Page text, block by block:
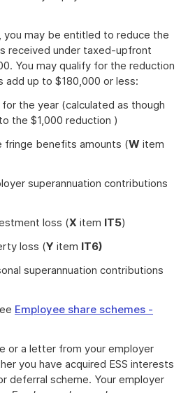
you may be entitled to reduce the
received under taxed-upfront
You may qualify for the reduction
add up to $180,000 or less:
the year (calculated as though
the $1,000 reduction )
benefits amounts (W item
superannuation contributions
loss (X item IT5)
loss (Y item IT6)
superannuation contributions
Employee share schemes -
or a letter from your employer
you have acquired ESS interests
deferral scheme. Your employer